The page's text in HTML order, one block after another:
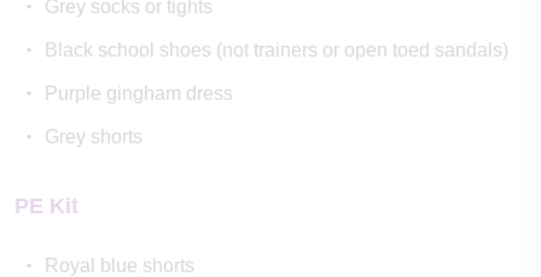
Grey socks or tights
Black school shoes (not trainers or open toed sandals)
Purple gingham dress
Grey shorts
PE Kit
Royal blue shorts